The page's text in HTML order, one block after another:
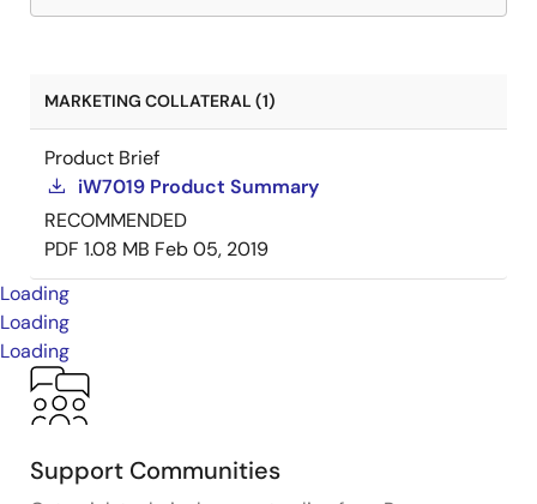
MARKETING COLLATERAL (1)
Product Brief
iW7019 Product Summary
RECOMMENDED
PDF 1.08 MB Feb 05, 2019
Loading
Loading
Loading
Support Communities